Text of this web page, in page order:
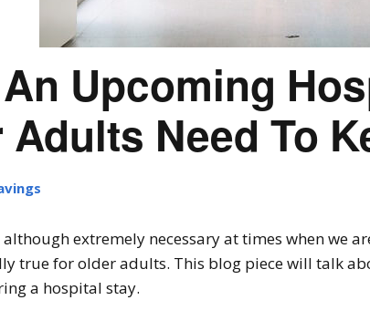
Upcoming
Need To
extremely necessary at times when we
true for older adults. This blog piece will talk
a hospital stay.